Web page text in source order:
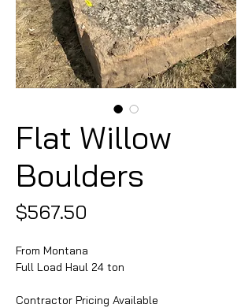
Flat Willow
Boulders
$567.50
From Montana
Full Load Haul 24 ton
Contractor Pricing Available